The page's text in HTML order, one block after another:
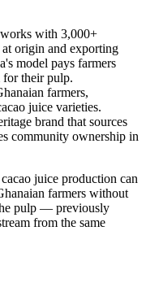
with 3,000+
origin and exporting
model pays farmers
for their pulp.
farmers,
juice varieties.
brand that sources
community ownership in
juice production can
farmers without
pulp — previously
from the same